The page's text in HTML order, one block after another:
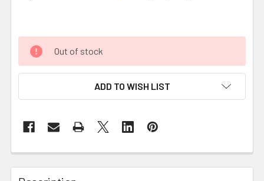
Out of stock
ADD TO WISH LIST
FREQUENTLY
BOUGHT